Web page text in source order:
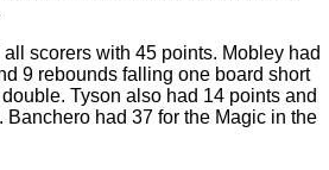
scorers with 45 points. Mobley had
9 rebounds falling one board short
Tyson also had 14 points and
Banchero had 37 for the Magic in the